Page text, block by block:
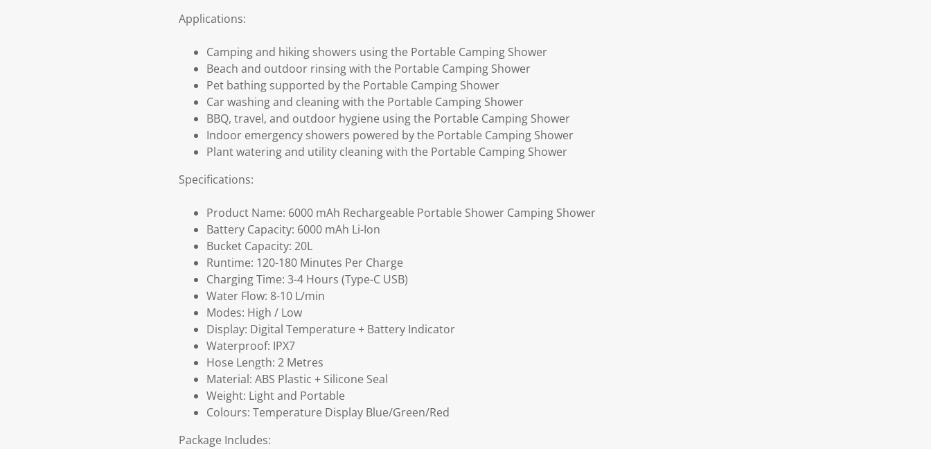
Applications:
Camping and hiking showers using the Portable Camping Shower
Beach and outdoor rinsing with the Portable Camping Shower
Pet bathing supported by the Portable Camping Shower
Car washing and cleaning with the Portable Camping Shower
BBQ, travel, and outdoor hygiene using the Portable Camping Shower
Indoor emergency showers powered by the Portable Camping Shower
Plant watering and utility cleaning with the Portable Camping Shower
Specifications:
Product Name: 6000 mAh Rechargeable Portable Shower Camping Shower
Battery Capacity: 6000 mAh Li-Ion
Bucket Capacity: 20L
Runtime: 120-180 Minutes Per Charge
Charging Time: 3-4 Hours (Type-C USB)
Water Flow: 8-10 L/min
Modes: High / Low
Display: Digital Temperature + Battery Indicator
Waterproof: IPX7
Hose Length: 2 Metres
Material: ABS Plastic + Silicone Seal
Weight: Light and Portable
Colours: Temperature Display Blue/Green/Red
Package Includes: